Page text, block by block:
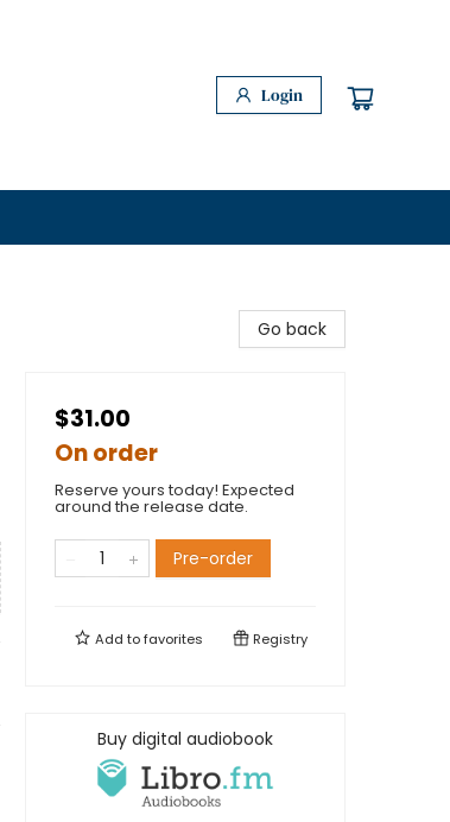
Login
Go back
$31.00
On order
Reserve yours today! Expected
around the release date.
Pre-order
Add tofavorites Registry
Buy digital audiobook